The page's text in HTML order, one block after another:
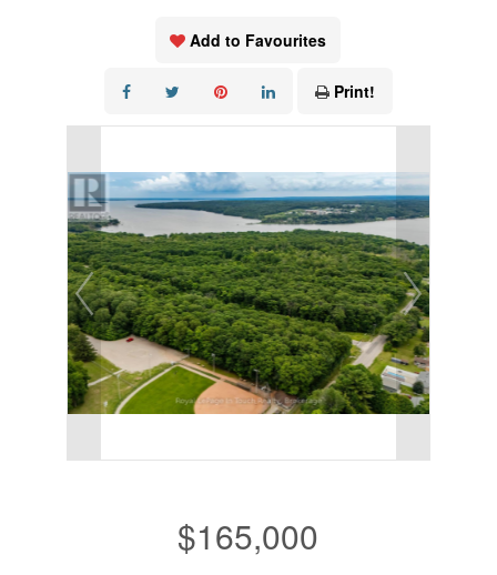
Add to Favourites
Print!
$165,000